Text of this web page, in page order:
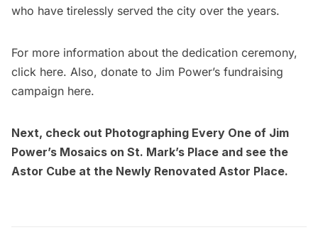
who have tirelessly served the city over the years.
For more information about the dedication ceremony,
click here. Also, donate to Jim Power’s fundraising
campaign here.
Next, check out Photographing Every One of Jim
Power’s Mosaics on St. Mark’s Place and see the
Astor Cube at the Newly Renovated Astor Place.